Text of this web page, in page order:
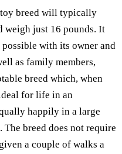
breed will typically
weigh just 16 pounds. It
with its owner and
as family members,
breed which, when
for life in an
happily in a large
breed does not require
a couple of walks a